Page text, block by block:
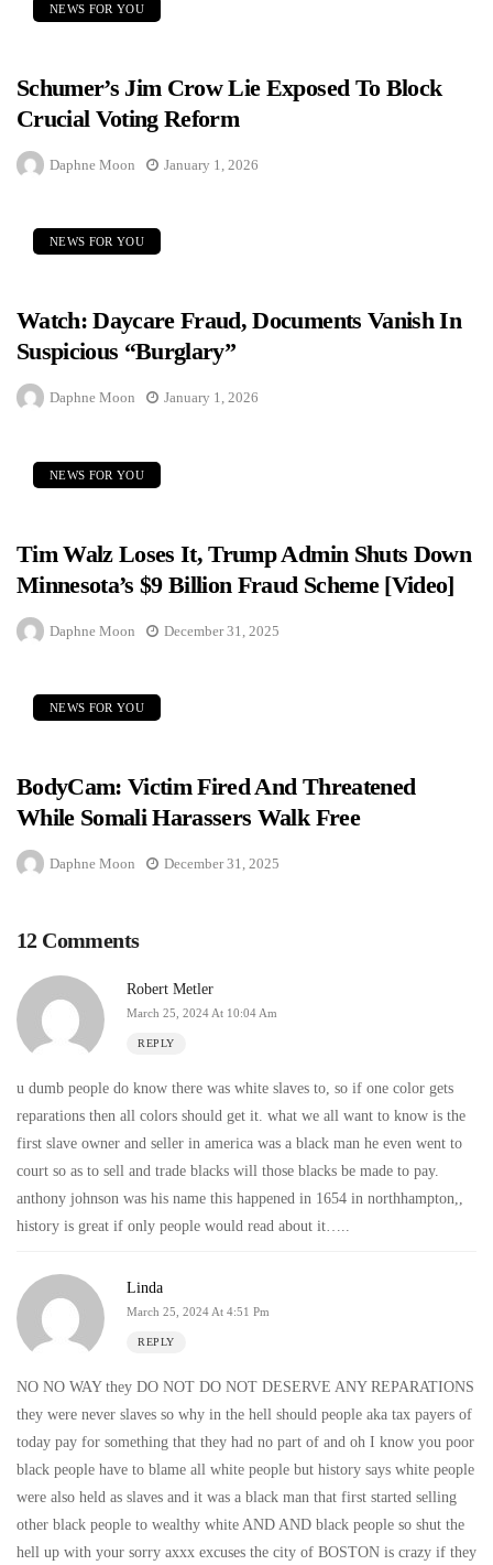
NEWS FOR YOU
Schumer’s Jim Crow Lie Exposed To Block
Crucial Voting Reform
Daphne Moon January 1, 2026
NEWS FOR YOU
Watch: Daycare Fraud, Documents Vanish In
Suspicious “Burglary”
Daphne Moon January 1, 2026
NEWS FOR YOU
Tim Walz Loses It, Trump Admin Shuts Down
Minnesota’s $9 Billion Fraud Scheme [Video]
Daphne Moon December 31, 2025
NEWS FOR YOU
BodyCam: Victim Fired And Threatened
While Somali Harassers Walk Free
Daphne Moon December 31, 2025
12 Comments
Robert Metler
March 25, 2024 At 10:04 Am
REPLY
u dumb people do know there was white slaves to, so if one color gets
reparations then all colors should get it. what we all want to know is the
first slave owner and seller in america was a black man he even went to
court so as to sell and trade blacks will those blacks be made to pay.
anthony johnson was his name this happened in 1654 in northhampton,,
history is great if only people would read about it…..
Linda
March 25, 2024 At 4:51 Pm
REPLY
NO NO WAY they DO NOT DO NOT DESERVE ANY REPARATIONS
they were never slaves so why in the hell should people aka tax payers of
today pay for something that they had no part of and oh I know you poor
black people have to blame all white people but history says white people
were also held as slaves and it was a black man that first started selling
other black people to wealthy white AND AND black people so shut the
hell up with your sorry axxx excuses the city of BOSTON is crazy if they